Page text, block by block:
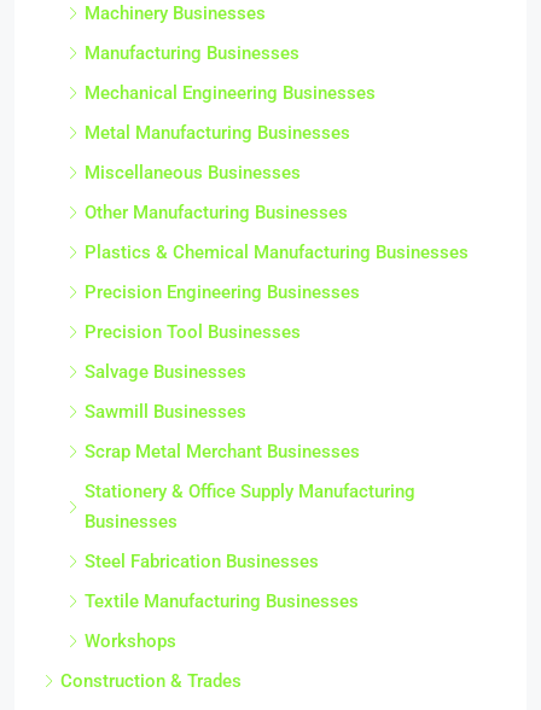
Machinery Businesses
Manufacturing Businesses
Mechanical Engineering Businesses
Metal Manufacturing Businesses
Miscellaneous Businesses
Other Manufacturing Businesses
Plastics & Chemical Manufacturing Businesses
Precision Engineering Businesses
Precision Tool Businesses
Salvage Businesses
Sawmill Businesses
Scrap Metal Merchant Businesses
Stationery & Office Supply Manufacturing
Businesses
Steel Fabrication Businesses
Textile Manufacturing Businesses
Workshops
Construction & Trades